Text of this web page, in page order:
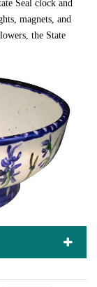
Seal clock and
magnets, and
the State